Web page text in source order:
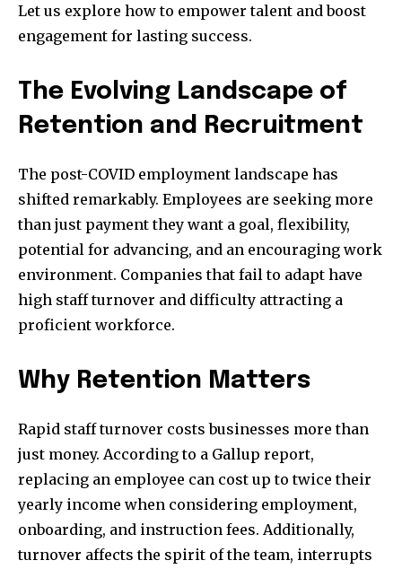
Let us explore how to empower talent and boost
engagement for lasting success.
The Evolving Landscape of
Retention and Recruitment
The post-COVID employment landscape has
shifted remarkably. Employees are seeking more
than just payment they want a goal, flexibility,
potential for advancing, and an encouraging work
environment. Companies that fail to adapt have
high staff turnover and difficulty attracting a
proficient workforce.
Why Retention Matters
Rapid staff turnover costs businesses more than
just money. According to a Gallup report,
replacing an employee can cost up to twice their
yearly income when considering employment,
onboarding, and instruction fees. Additionally,
turnover affects the spirit of the team, interrupts